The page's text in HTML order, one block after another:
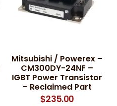
Mitsubishi / Powerex –
CM300DY-24NF –
IGBT Power Transistor
– Reclaimed Part
$235.00